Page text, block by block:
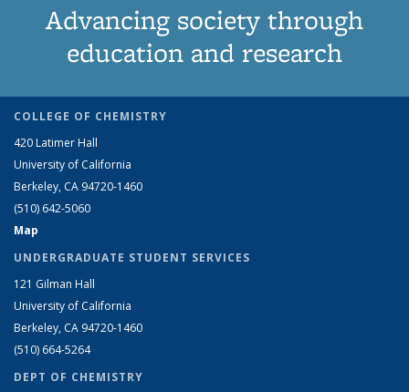
Advancing society through
education and research
COLLEGE OF CHEMISTRY
420 Latimer Hall
University of California
Berkeley, CA 94720-1460
(510) 642-5060
Map
UNDERGRADUATE STUDENT SERVICES
121 Gilman Hall
University of California
Berkeley, CA 94720-1460
(510) 664-5264
DEPT OF CHEMISTRY